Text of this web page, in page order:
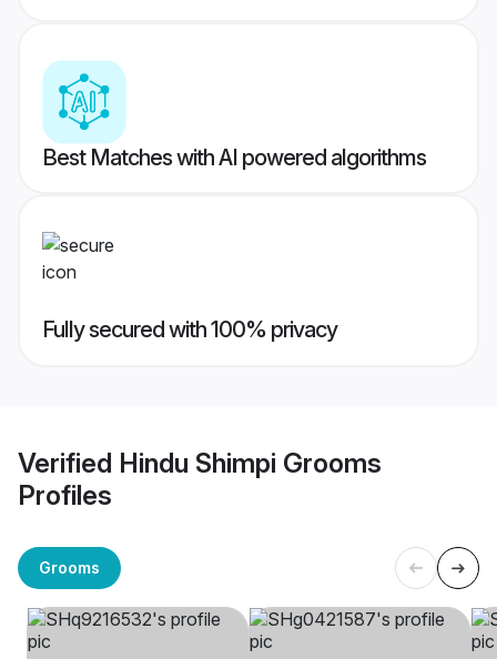
Best Matches with AI powered algorithms
Fully secured with 100% privacy
Verified Hindu Shimpi Grooms
Profiles
Grooms